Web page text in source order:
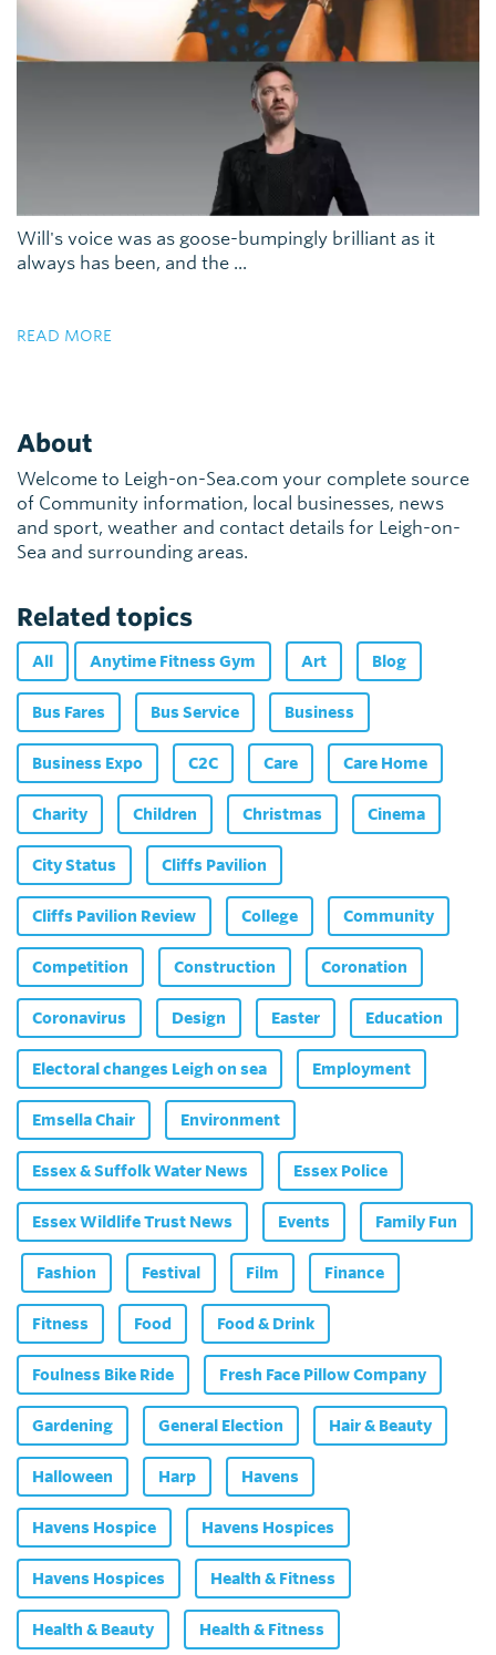
Will's voice was as goose-bumpingly brilliant as it
always has been, and the ...
READ MORE
About
Welcome to Leigh-on-Sea.com your complete source
of Community information, local businesses, news
and sport, weather and contact details for Leigh-on-
Sea and surrounding areas.
Related topics
All Anytime Fitness Gym Art Blog
Bus Fares Bus Service Business
Business Expo C2C Care Care Home
Charity Children Christmas Cinema
City Status Cliffs Pavilion
Cliffs Pavilion Review College Community
Competition Construction Coronation
Coronavirus Design Easter Education
Electoral changes Leigh on sea Employment
Emsella Chair Environment
Essex & Suffolk Water News Essex Police
Essex Wildlife Trust News Events Family Fun
Fashion Festival Film Finance
Fitness Food Food & Drink
Foulness Bike Ride Fresh Face Pillow Company
Gardening General Election Hair & Beauty
Halloween Harp Havens
Havens Hospice Havens Hospices
Havens Hospices Health & Fitness
Health & Beauty Health & Fitness